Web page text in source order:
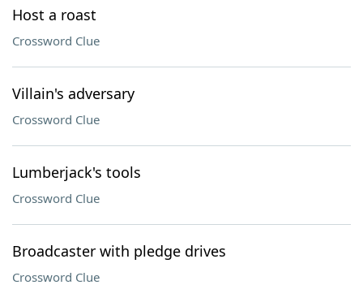
Host a roast
Crossword Clue
Villain's adversary
Crossword Clue
Lumberjack's tools
Crossword Clue
Broadcaster with pledge drives
Crossword Clue